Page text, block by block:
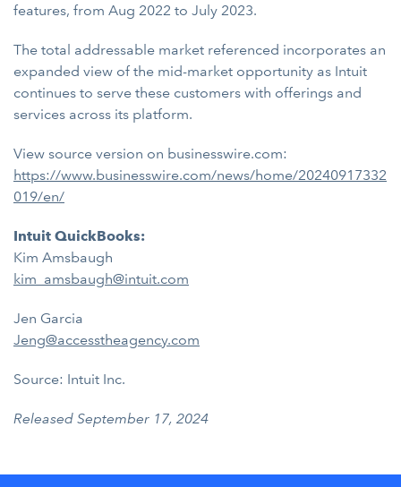
features, from Aug 2022 to July 2023.
The total addressable market referenced incorporates an
expanded view of the mid-market opportunity as Intuit
continues to serve these customers with offerings and
services across its platform.
View source version on businesswire.com:
https://www.businesswire.com/news/home/20240917332
019/en/
Intuit QuickBooks:
Kim Amsbaugh
kim_amsbaugh@intuit.com
Jen Garcia
Jeng@accesstheagency.com
Source: Intuit Inc.
Released September 17, 2024